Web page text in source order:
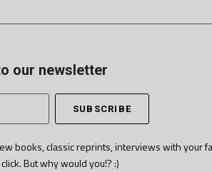
our newsletter
books, classic reprints, interviews with your
But why would you!? :)